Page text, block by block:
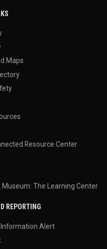
Maps
Resource Center
Museum: The Learning Center
REPORTING
Alert